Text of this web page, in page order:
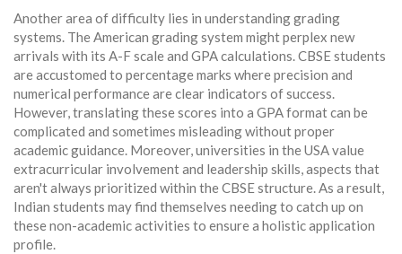
Another area of difficulty lies in understanding grading
systems. The American grading system might perplex new
arrivals with its A-F scale and GPA calculations. CBSE students
are accustomed to percentage marks where precision and
numerical performance are clear indicators of success.
However, translating these scores into a GPA format can be
complicated and sometimes misleading without proper
academic guidance. Moreover, universities in the USA value
extracurricular involvement and leadership skills, aspects that
aren't always prioritized within the CBSE structure. As a result,
Indian students may find themselves needing to catch up on
these non-academic activities to ensure a holistic application
profile.